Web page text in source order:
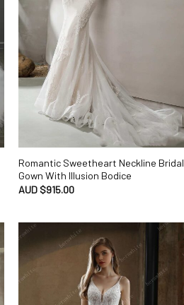
Romantic Sweetheart Neckline Bridal
Gown With Illusion Bodice
AUD $915.00